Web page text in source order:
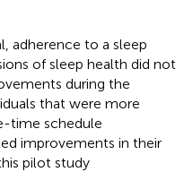
adherence to a sleep
of sleep health did not
during the
that were more
time schedule
improvements in their
pilot study